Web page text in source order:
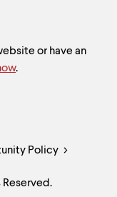
or have an
.
Policy
Reserved.